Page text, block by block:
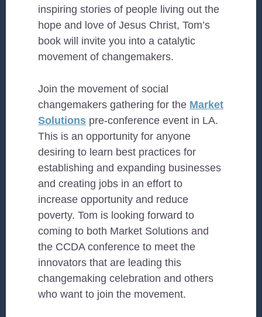
inspiring stories of people living out the
hope and love of Jesus Christ, Tom’s
book will invite you into a catalytic
movement of changemakers.
Join the movement of social
changemakers gathering for the Market
Solutions pre-conference event in LA.
This is an opportunity for anyone
desiring to learn best practices for
establishing and expanding businesses
and creating jobs in an effort to
increase opportunity and reduce
poverty. Tom is looking forward to
coming to both Market Solutions and
the CCDA conference to meet the
innovators that are leading this
changemaking celebration and others
who want to join the movement.